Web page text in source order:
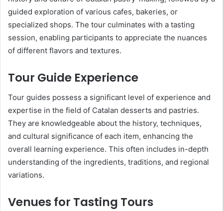
guided exploration of various cafes, bakeries, or
specialized shops. The tour culminates with a tasting
session, enabling participants to appreciate the nuances
of different flavors and textures.
Tour Guide Experience
Tour guides possess a significant level of experience and
expertise in the field of Catalan desserts and pastries.
They are knowledgeable about the history, techniques,
and cultural significance of each item, enhancing the
overall learning experience. This often includes in-depth
understanding of the ingredients, traditions, and regional
variations.
Venues for Tasting Tours